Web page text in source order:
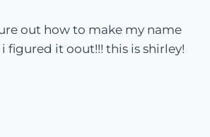
out how to make my name
figured it oout!!! this is shirley!